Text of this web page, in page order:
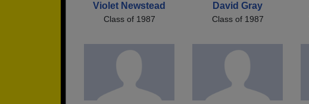
Violet Newstead
Class of 1987
David Gray
Class of 1987